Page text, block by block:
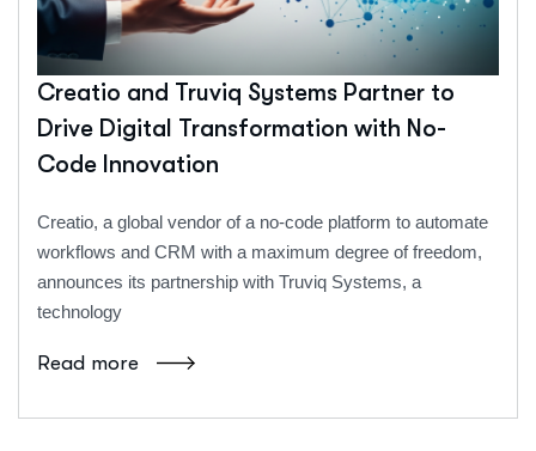
Creatio and Truviq Systems Partner to
Drive Digital Transformation with No-
Code Innovation
Creatio, a global vendor of a no-code platform to automate
workflows and CRM with a maximum degree of freedom,
announces its partnership with Truviq Systems, a
technology
Read more